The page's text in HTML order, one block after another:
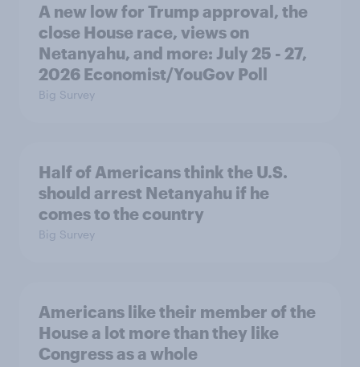
A new low for Trump approval, the
close House race, views on
Netanyahu, and more: July 25 - 27,
2026 Economist/YouGov Poll
Big Survey
Half of Americans think the U.S.
should arrest Netanyahu if he
comes to the country
Big Survey
Americans like their member of the
House a lot more than they like
Congress as a whole